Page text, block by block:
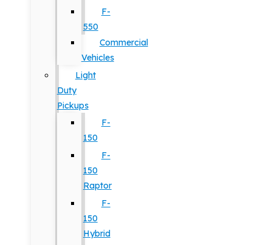
F-
550
Commercial
Vehicles
Light
Duty
Pickups
F-
150
F-
150
Raptor
F-
150
Hybrid